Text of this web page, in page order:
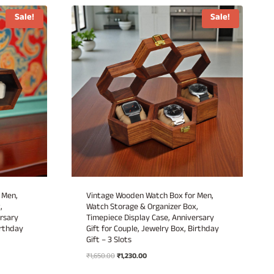
Sale! Sale!
Vintage Wooden Watch Box for Men,
Watch Storage & Organizer Box,
Timepiece Display Case, Anniversary
Gift for Couple, Jewelry Box, Birthday
Gift – 3 Slots
₹1,650.00Original
₹1,230.00Current